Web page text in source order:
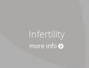
Infertility
more info